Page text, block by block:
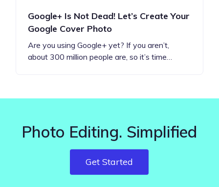
Google+ Is Not Dead! Let’s Create Your
Google Cover Photo
Are you using Google+ yet? If you aren’t,
about 300 million people are, so it’s time…
Photo Editing. Simplified
Get Started